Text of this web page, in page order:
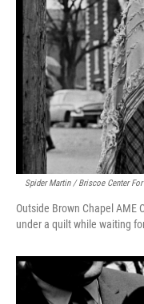
Spider Martin / Briscoe Center
Outside Brown Chapel AME
under a quilt while waiting